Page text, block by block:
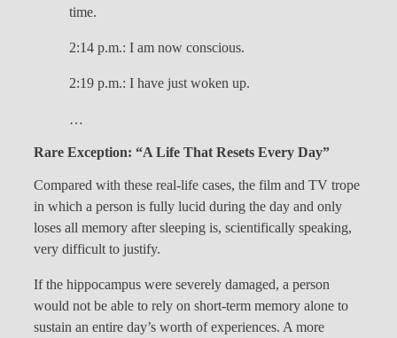
time.
2:14 p.m.: I am now conscious.
2:19 p.m.: I have just woken up.
…
Rare Exception: “A Life That Resets Every Day”
Compared with these real-life cases, the film and TV trope
in which a person is fully lucid during the day and only
loses all memory after sleeping is, scientifically speaking,
very difficult to justify.
If the hippocampus were severely damaged, a person
would not be able to rely on short-term memory alone to
sustain an entire day’s worth of experiences. A more